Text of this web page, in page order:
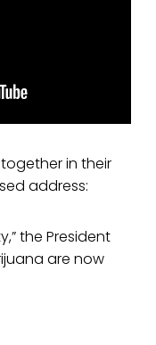
in their
address:
the President
are now